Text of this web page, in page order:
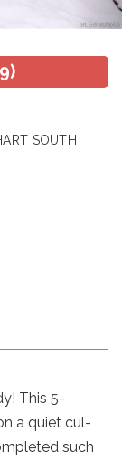
SOUTH
This 5-
a quiet cul-
such